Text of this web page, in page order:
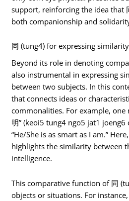
support, reinforcing the idea that
both companionship and
同 (tung4) for expressing
Beyond its role in denoting
also instrumental in expressing
between two subjects. In this
that connects ideas or
commonalities. For example, one
明” (keoi5 tung4 ngo5 jat1
“He/She is as smart as I am.”
highlights the similarity between
intelligence.
This comparative function of 同
objects or situations. For